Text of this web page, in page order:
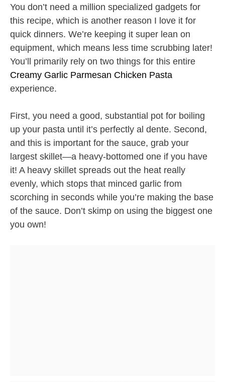
You don’t need a million specialized gadgets for
this recipe, which is another reason I love it for
quick dinners. We’re keeping it super lean on
equipment, which means less time scrubbing later!
You’ll primarily rely on two things for this entire
Creamy Garlic Parmesan Chicken Pasta
experience.
First, you need a good, substantial pot for boiling
up your pasta until it’s perfectly al dente. Second,
and this is important for the sauce, grab your
largest skillet—a heavy-bottomed one if you have
it! A heavy skillet spreads out the heat really
evenly, which stops that minced garlic from
scorching in seconds while you’re making the base
of the sauce. Don’t skimp on using the biggest one
you own!